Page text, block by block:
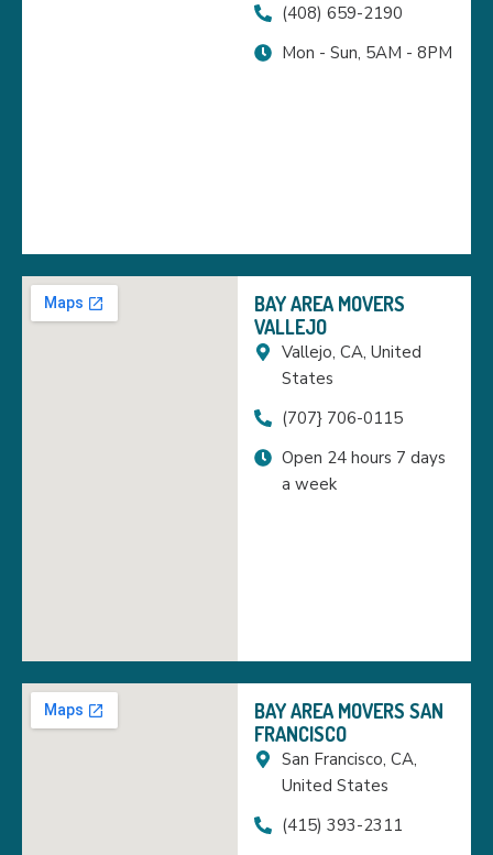
(408) 659-2190
Mon - Sun, 5AM - 8PM
BAY AREA MOVERS
VALLEJO
Vallejo, CA, United
States
(707} 706-0115
Open 24 hours 7 days
a week
BAY AREA MOVERS SAN
FRANCISCO
San Francisco, CA,
United States
(415) 393-2311